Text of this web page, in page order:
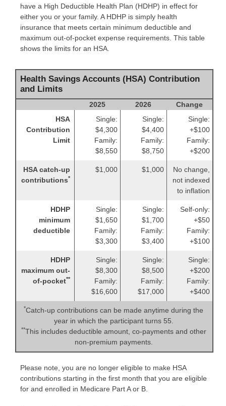
have a High Deductible Health Plan (HDHP) in effect for
either you or your family. A HDHP is simply health
insurance that meets certain minimum deductible and
maximum out-of-pocket expense requirements. This table
shows the limits for an HSA.
Health Savings Accounts (HSA) Contribution
and Limits
2025 2026
Change
HSA
Contribution
Limit
Single:
$4,300
Family:
$8,550
Single:
$4,400
Family:
$8,750
Single:
+$100
Family:
+$200
HSA catch-up
contributions*
$1,000 $1,000
No change,
not indexed
to inflation
HDHP
minimum
deductible
Single:
$1,650
Family:
$3,300
Single:
$1,700
Family:
$3,400
Self-only:
+$50
Family:
+$100
HDHP
maximum out-
of-pocket**
Single:
$8,300
Family:
$16,600
Single:
$8,500
Family:
$17,000
Single:
+$200
Family:
+$400
*Catch-up contributions can be made anytime during the
year in which the participant turns 55.
**This includes deductible amount, co-payments and other
non-premium payments.
Please note, you are no longer eligible to make HSA
contributions starting in the first month that you are eligible
for and enrolled in Medicare Part A or B.